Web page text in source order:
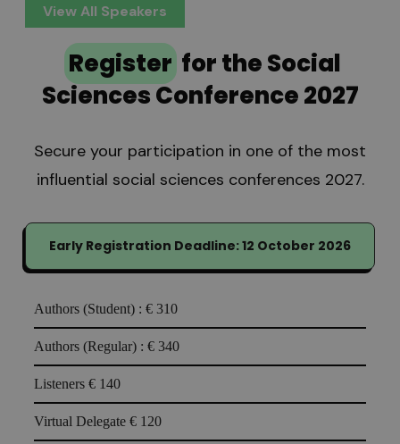
View All Speakers
Register for the Social
Sciences Conference 2027
Secure your participation in one of the most
influential social sciences conferences 2027.
Early Registration Deadline: 12 October 2026
Authors (Student) : € 310
Authors (Regular) : € 340
Listeners € 140
Virtual Delegate € 120